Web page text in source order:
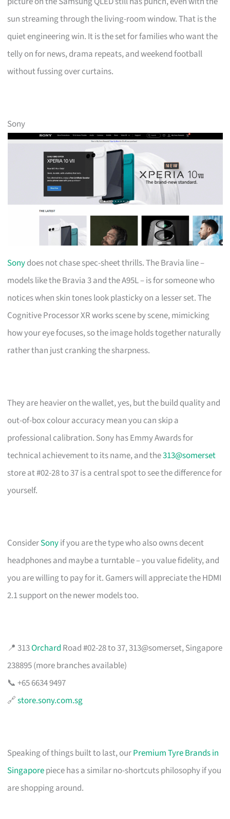
sun streaming through the living-room window. That is the
quiet engineering win. It is the set for families who want the
telly on for news, drama repeats, and weekend football
without fussing over curtains.
Sony
Sonydoes not chase spec-sheet thrills. The Bravia line –
models like the Bravia 3 and the A95L – is for someone who
notices when skin tones look plasticky on a lesser set. The
Cognitive Processor XR works scene by scene, mimicking
how your eye focuses, so the image holds together naturally
rather than just cranking the sharpness.
They are heavier on the wallet, yes, but the build quality and
out-of-box colour accuracy mean you can skip a
professional calibration. Sony has Emmy Awards for
technical achievement to its name, and the313@somerset
store at #02-28 to 37 is a central spot to see the difference for
yourself.
ConsiderSonyif you are the type who also owns decent
headphones and maybe a turntable – you value fidelity, and
you are willing to pay for it. Gamers will appreciate the HDMI
2.1 support on the newer models too.
📍 313Orchard Road #02-28 to 37, 313@somerset, Singapore
238895 (more branches available)
📞 +65 6634 9497
🔗store.sony.com.sg
Speaking of things built to last, ourPremium Tyre Brands in
Singaporepiece has a similar no-shortcuts philosophy if you
are shopping around.